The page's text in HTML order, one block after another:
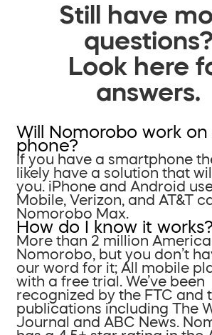
Still have
Look here
answers.
Will Nomorobo work on
phone?
If you have a smartphone
likely have a solution that
you. iPhone and Android
Mobile, Verizon, and AT&T
Nomorobo Max.
How do I know it works?
More than 2 million
Nomorobo, but you don’t
our word for it; All mobile
with a free trial. We’ve been
recognized by the FTC and
publications including The
Journal and ABC News.